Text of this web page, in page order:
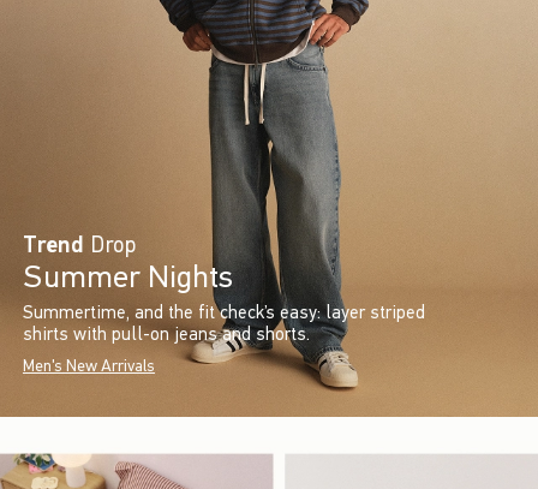
Trend Drop
Summer Nights
Summertime, and the fit check’s easy: layer striped
shirts with pull-on jeans and shorts.
Men's New Arrivals